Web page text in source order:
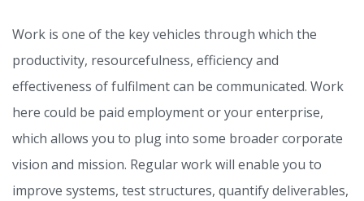
Work is one of the key vehicles through which the
productivity, resourcefulness, efficiency and
effectiveness of fulfilment can be communicated. Work
here could be paid employment or your enterprise,
which allows you to plug into some broader corporate
vision and mission. Regular work will enable you to
improve systems, test structures, quantify deliverables,